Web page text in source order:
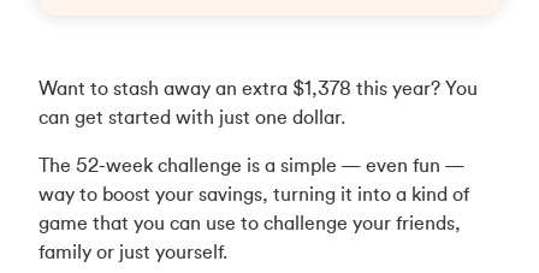
Want to stash away an extra $1,378 this year? You
can get started with just one dollar.
The 52-week challenge is a simple — even fun —
way to boost your savings, turning it into a kind of
game that you can use to challenge your friends,
family or just yourself.